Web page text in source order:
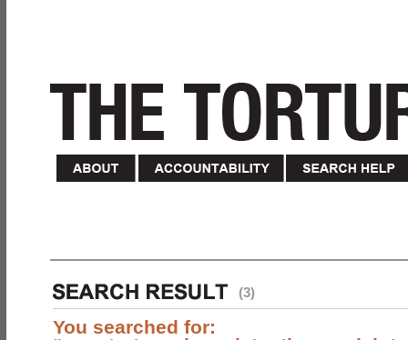
(3)
You searched for: